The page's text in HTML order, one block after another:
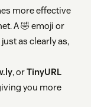
more effective
A 🤣 emoji or
as clearly as,
, orTinyURL
you more